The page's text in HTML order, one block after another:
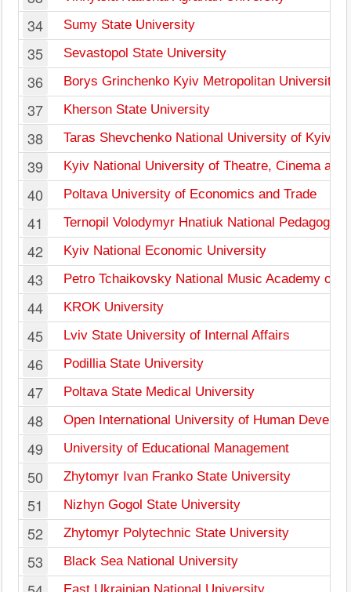
34 Sumy State University
35 Sevastopol State University
36 Borys Grinchenko Kyiv Metropolitan University
37 Kherson State University
38 Taras Shevchenko National University of Kyiv
39 Kyiv National University of Theatre, Cinema and
40 Poltava University of Economics and Trade
41 Ternopil Volodymyr Hnatiuk National
42 Kyiv National Economic University
43 Petro Tchaikovsky National Music Academy of
44 KROK University
45 Lviv State University of Internal Affairs
46 Podillia State University
47 Poltava State Medical University
48 Open International University of Human
49 University of Educational Management
50 Zhytomyr Ivan Franko State University
51 Nizhyn Gogol State University
52 Zhytomyr Polytechnic State University
53 Black Sea National University